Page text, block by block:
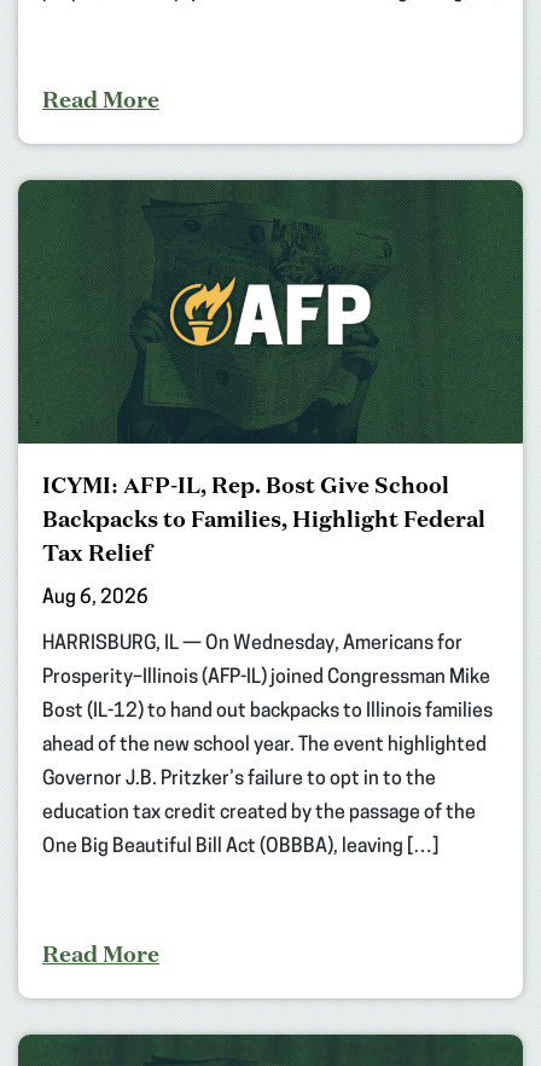
Read More
ICYMI: AFP-IL, Rep. Bost Give School
Backpacks to Families, Highlight Federal
Tax Relief
Aug 6, 2026
HARRISBURG, IL — On Wednesday, Americans for
Prosperity–Illinois (AFP-IL) joined Congressman Mike
Bost (IL-12) to hand out backpacks to Illinois families
ahead of the new school year. The event highlighted
Governor J.B. Pritzker’s failure to opt in to the
education tax credit created by the passage of the
One Big Beautiful Bill Act (OBBBA), leaving […]
Read More